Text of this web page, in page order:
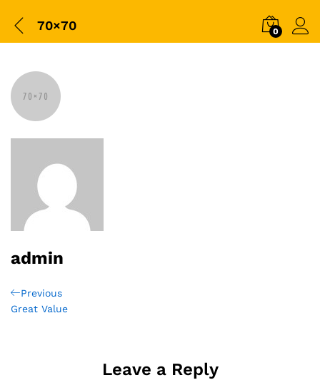
70×70 0
admin
Post
Previous
Post
Previous
Great Value
Leave a Reply